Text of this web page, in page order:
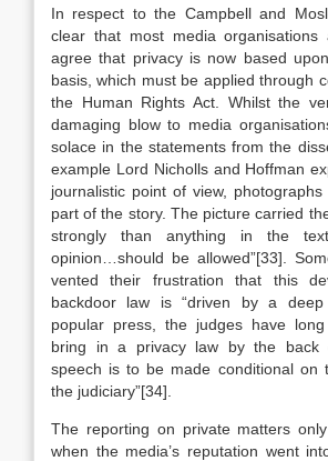
In respect to the Campbell and
clear that most media organisations
agree that privacy is now based
basis, which must be applied through
the Human Rights Act. Whilst the
damaging blow to media
solace in the statements from the
example Lord Nicholls and Hoffman
journalistic point of view,
part of the story. The picture carried
strongly than anything in the
opinion…should be allowed”[33].
vented their frustration that this
backdoor law is “driven by a
popular press, the judges have
bring in a privacy law by the back
speech is to be made conditional on
the judiciary”[34].
The reporting on private matters
when the media’s reputation went